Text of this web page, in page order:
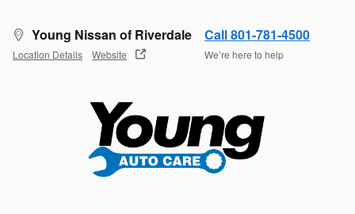
Young Nissan of Riverdale
Location Details Website
Call 801-781-4500
We’re here to help